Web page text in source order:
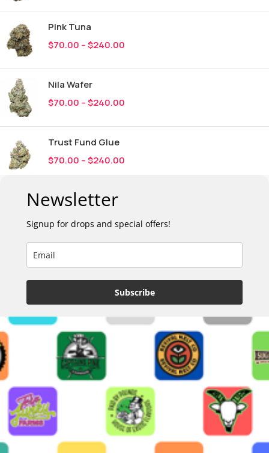
Pink Tuna
$70.00 –$240.00
Nila Wafer
$70.00 –$240.00
Trust Fund Glue
$70.00 –$240.00
Newsletter
Signup for drops and special offers!
Subscribe